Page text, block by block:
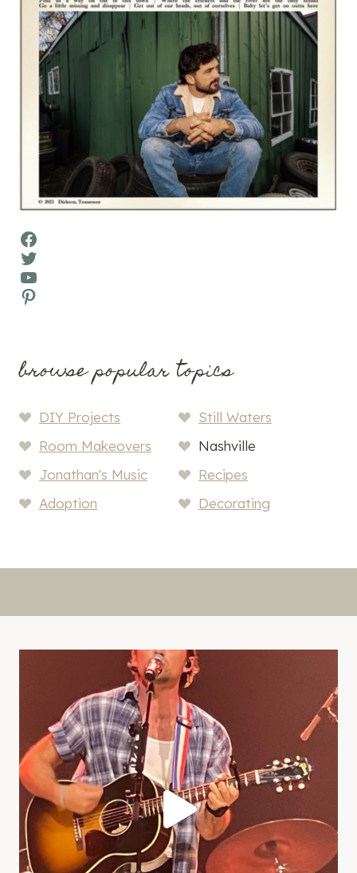
Facebook
Twitter
YouTube
Pinterest
browse popular topics
DIY Projects
Still Waters
Room Makeovers
Nashville
Jonathan's Music
Recipes
Adoption
Decorating